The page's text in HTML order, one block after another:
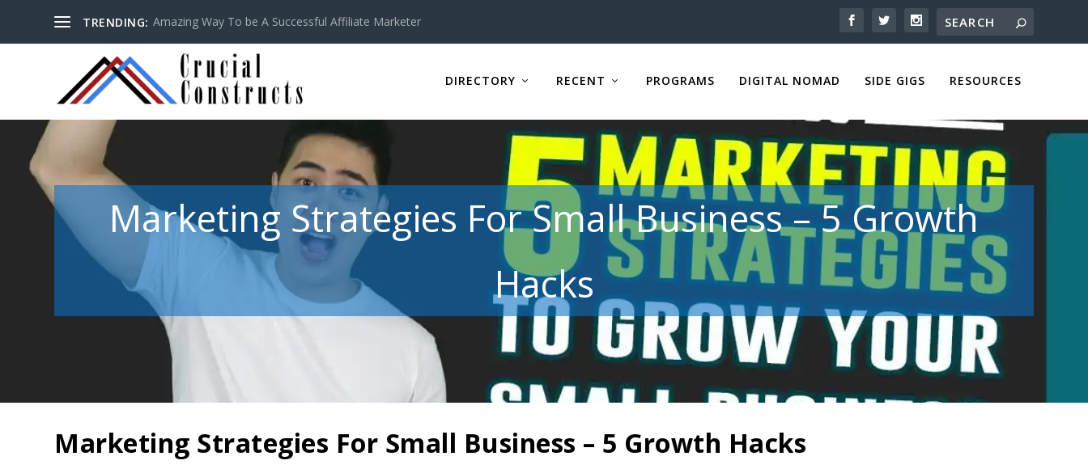
TRENDING: Amazing Way To be A Successful Affiliate Marketer
DIRECTORY RECENT PROGRAMS DIGITAL NOMAD SIDE GIGS RESOURCES
Marketing Strategies For Small Business – 5 Growth
Hacks
Marketing Strategies For Small Business – 5 Growth Hacks